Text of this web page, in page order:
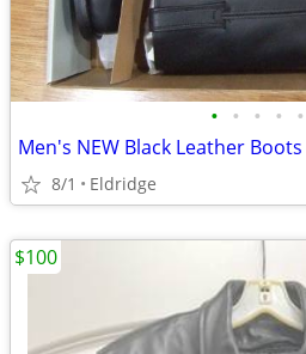
• • • • •
8/1 Eldridge
$100